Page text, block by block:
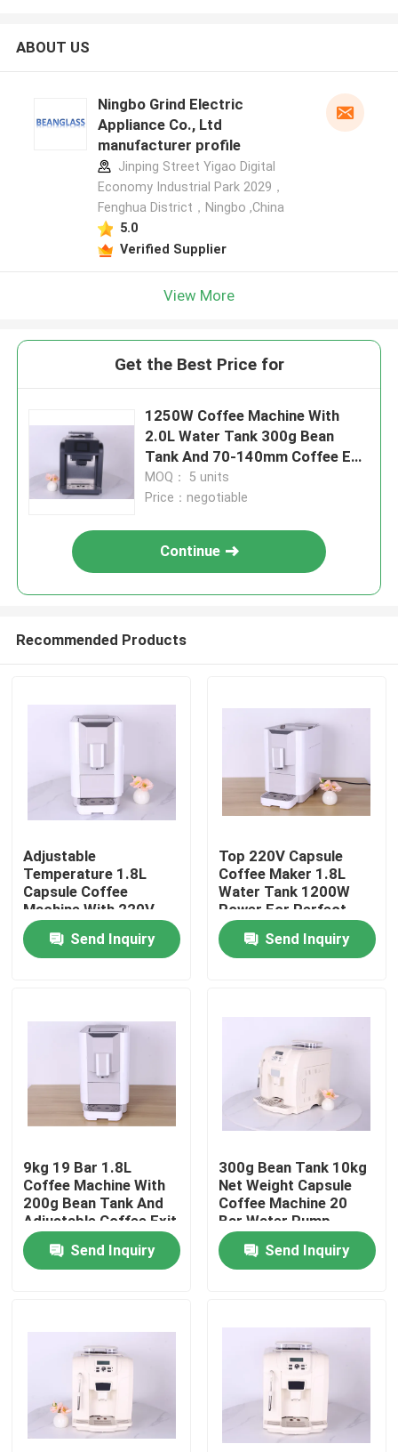
Home
About Us
Factory Tour
Quality Control
Contact Us
Coffee Bean Grinder
Burr Coffee Grinder
ABOUT US
Ningbo Grind Electric
Appliance Co., Ltd
manufacturer profile
Jinping Street Yigao Digital
Economy Industrial Park 2029，
Fenghua District，Ningbo ,China
5.0
Verified Supplier
View More
Get the Best Price for
1250W Coffee Machine With
2.0L Water Tank 300g Bean
Tank And 70-140mm Coffee Exit
Height
MOQ： 5 units
Price：negotiable
Continue
Recommended Products
Adjustable
Temperature 1.8L
Capsule Coffee
Machine With 220V
50HZ 1200W
Send Inquiry
Top 220V Capsule
Coffee Maker 1.8L
Water Tank 1200W
Power For Perfect
Brews
Send Inquiry
9kg 19 Bar 1.8L
Coffee Machine With
200g Bean Tank And
Adjustable Coffee Exit
Height
Send Inquiry
300g Bean Tank 10kg
Net Weight Capsule
Coffee Machine 20
Bar Water Pump
Send Inquiry